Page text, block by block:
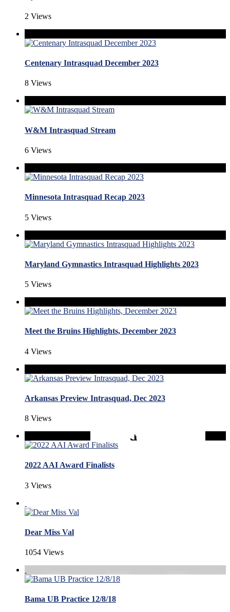
2 Views
Centenary Intrasquad December 2023
8 Views
W&M Intrasquad Stream
6 Views
Minnesota Intrasquad Recap 2023
5 Views
Maryland Gymnastics Intrasquad Highlights 2023
5 Views
Meet the Bruins Highlights, December 2023
4 Views
Arkansas Preview Intrasquad, Dec 2023
8 Views
2022 AAI Award Finalists
3 Views
Dear Miss Val
1054 Views
Bama UB Practice 12/8/18